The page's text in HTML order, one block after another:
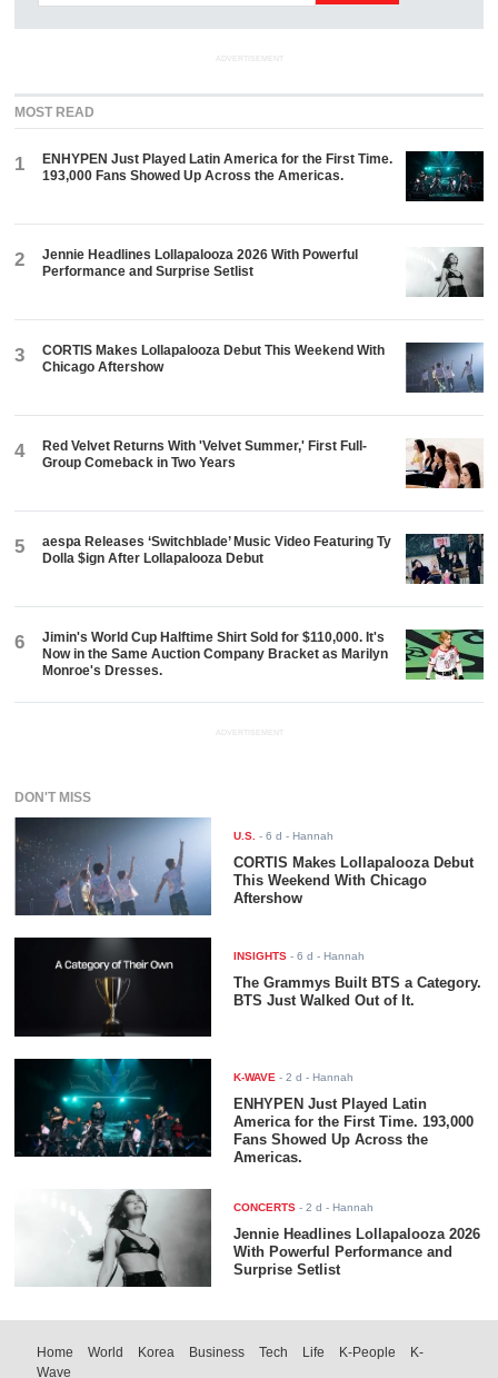
ADVERTISEMENT
MOST READ
1
ENHYPEN Just Played Latin America for the First Time.
193,000 Fans Showed Up Across the Americas.
2
Jennie Headlines Lollapalooza 2026 With Powerful
Performance and Surprise Setlist
3
CORTIS Makes Lollapalooza Debut This Weekend With
Chicago Aftershow
4
Red Velvet Returns With 'Velvet Summer,' First Full-
Group Comeback in Two Years
5
aespa Releases ‘Switchblade’ Music Video Featuring Ty
Dolla $ign After Lollapalooza Debut
6
Jimin's World Cup Halftime Shirt Sold for $110,000. It's
Now in the Same Auction Company Bracket as Marilyn
Monroe's Dresses.
ADVERTISEMENT
DON'T MISS
U.S. -6 d - Hannah
CORTIS Makes Lollapalooza Debut
This Weekend With Chicago
Aftershow
INSIGHTS -6 d - Hannah
The Grammys Built BTS a Category.
BTS Just Walked Out of It.
K-WAVE -2 d - Hannah
ENHYPEN Just Played Latin
America for the First Time. 193,000
Fans Showed Up Across the
Americas.
CONCERTS -2 d - Hannah
Jennie Headlines Lollapalooza 2026
With Powerful Performance and
Surprise Setlist
Home World Korea Business Tech Life K-People
K-
Wave